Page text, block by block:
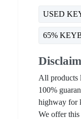
USED
65%
All products
100%
highway for
We offer